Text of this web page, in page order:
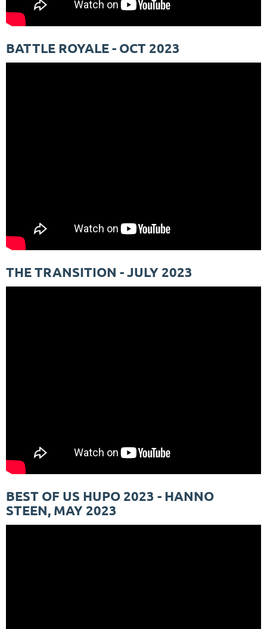
BATTLE ROYALE - OCT 2023
THE TRANSITION - JULY 2023
BEST OF US HUPO 2023 - HANNO
STEEN, MAY 2023